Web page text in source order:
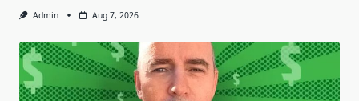
Admin Aug 7, 2026